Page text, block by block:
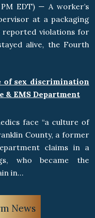
EDT) — A worker’s
at a packaging
reported violations for
alive, the Fourth
of sex discrimination
EMS Department
face “a culture of
County, a former
claims in a
who became the
in…
News